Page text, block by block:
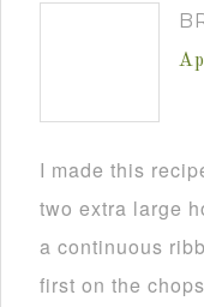
I made this
two extra large
a continuous
first on the